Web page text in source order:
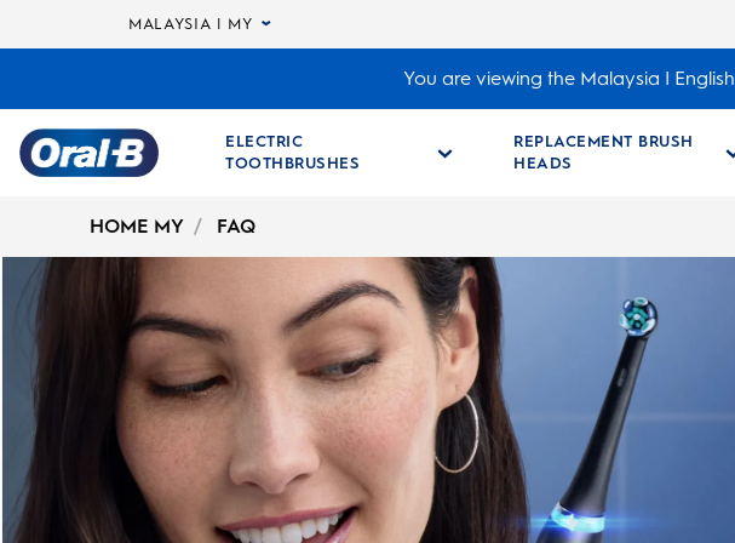
MALAYSIA | MY
You are viewing the Malaysia |
Page
ELECTRIC
TOOTHBRUSHES
REPLACEMENT BRUSH
HEADS
HOME MY FAQ